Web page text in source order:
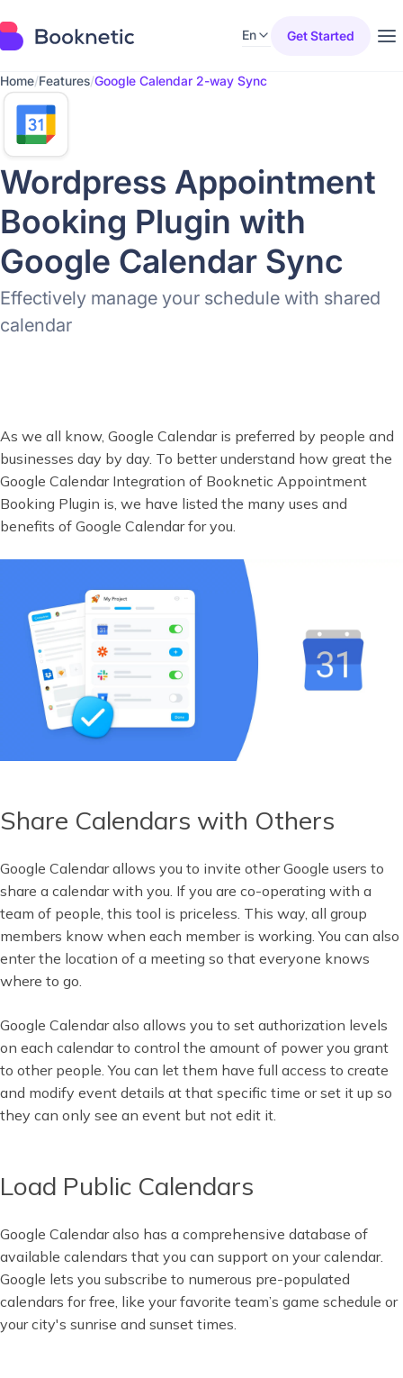
En Get Started
Home/Features/Google Calendar 2-way Sync
Wordpress Appointment
Booking Plugin with
Google Calendar Sync
Effectively manage your schedule with shared
calendar
As we all know, Google Calendar is preferred by people and
businesses day by day. To better understand how great the
Google Calendar Integration of Booknetic Appointment
Booking Plugin is, we have listed the many uses and
benefits of Google Calendar for you.
Share Calendars with Others
Google Calendar allows you to invite other Google users to
share a calendar with you. If you are co-operating with a
team of people, this tool is priceless. This way, all group
members know when each member is working. You can also
enter the location of a meeting so that everyone knows
where to go.
Google Calendar also allows you to set authorization levels
on each calendar to control the amount of power you grant
to other people. You can let them have full access to create
and modify event details at that specific time or set it up so
they can only see an event but not edit it.
Load Public Calendars
Google Calendar also has a comprehensive database of
available calendars that you can support on your calendar.
Google lets you subscribe to numerous pre-populated
calendars for free, like your favorite team’s game schedule or
your city's sunrise and sunset times.